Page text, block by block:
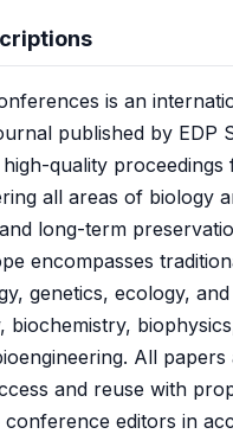
is an
published by EDP
quality
all areas of biology
long-term
encompasses
genetics, ecology,
biochemistry,
All
and reuse with
editors in